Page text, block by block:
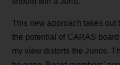
This new approach takes out
the potential of CARAS
my view distorts the Junos.